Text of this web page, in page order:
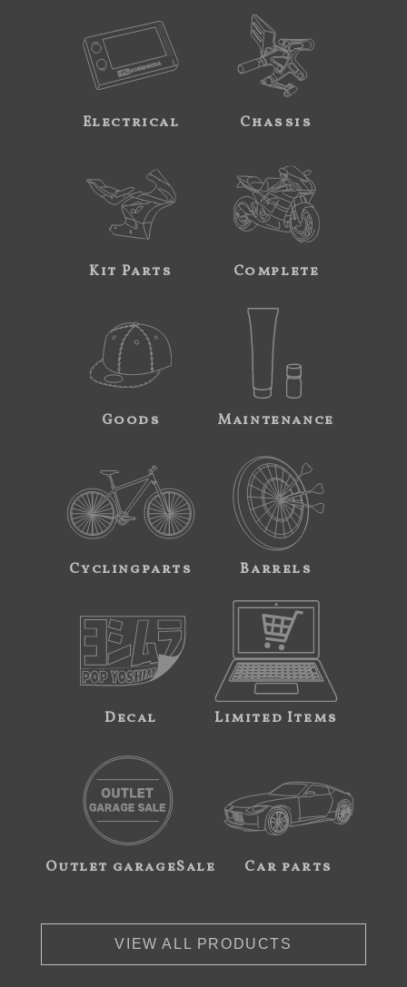
Electrical Chassis
Kit Parts Complete
Goods Maintenance
Cyclingparts Barrels
Decal Limited Items
Outlet garageSale Car parts
VIEW ALL PRODUCTS